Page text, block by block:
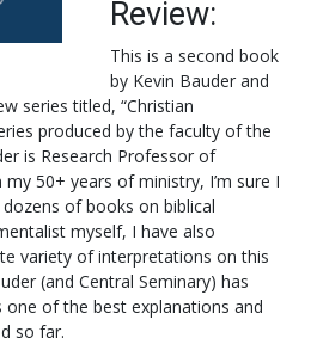
Review:
This is a second book
by Kevin Bauder and
series titled, “Christian
produced by the faculty of the
is Research Professor of
50+ years of ministry, I’m sure I
of books on biblical
myself, I have also
variety of interpretations on this
(and Central Seminary) has
one of the best explanations and
so far.